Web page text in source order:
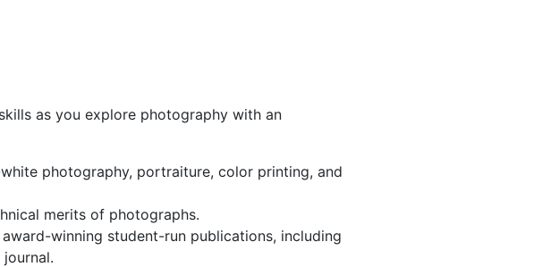
as you explore photography with an
photography, portraiture, color printing, and
merits of photographs.
winning student-run publications, including